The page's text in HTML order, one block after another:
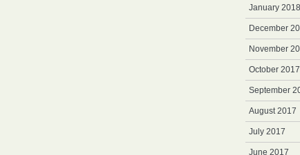
January 2018
December
November
October 2017
September
August 2017
July 2017
June 2017